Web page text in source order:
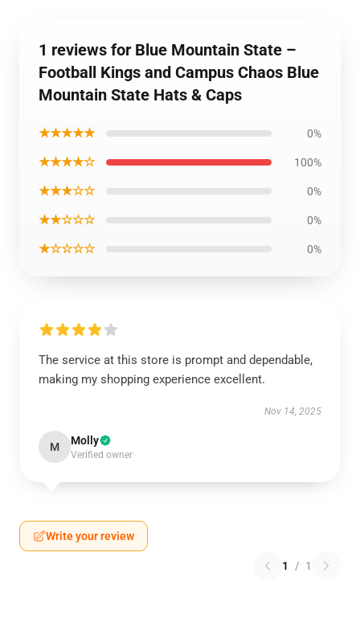
1 reviews for Blue Mountain State –
Football Kings and Campus Chaos Blue
Mountain State Hats & Caps
★★★★★ 0%
★★★★☆ 100%
★★★☆☆ 0%
★★☆☆☆ 0%
★☆☆☆☆ 0%
The service at this store is prompt and dependable,
making my shopping experience excellent.
Nov 14, 2025
M Molly
Verified owner
Write your review
1 / 1